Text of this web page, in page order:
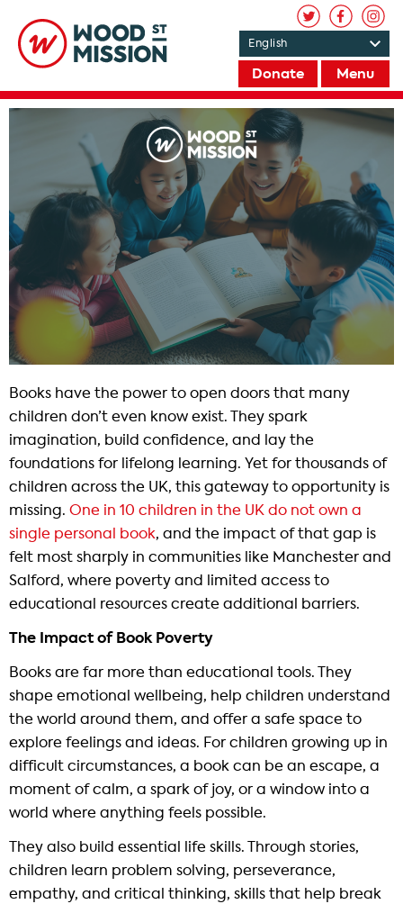
Donate Menu
Books have the power to open doors that many
children don’t even know exist. They spark
imagination, build confidence, and lay the
foundations for lifelong learning. Yet for thousands of
children across the UK, this gateway to opportunity is
missing. One in 10 children in the UK do not own a
single personal book, and the impact of that gap is
felt most sharply in communities like Manchester and
Salford, where poverty and limited access to
educational resources create additional barriers.
The Impact of Book Poverty
Books are far more than educational tools. They
shape emotional wellbeing, help children understand
the world around them, and offer a safe space to
explore feelings and ideas. For children growing up in
difficult circumstances, a book can be an escape, a
moment of calm, a spark of joy, or a window into a
world where anything feels possible.
They also build essential life skills. Through stories,
children learn problem solving, perseverance,
empathy, and critical thinking, skills that help break